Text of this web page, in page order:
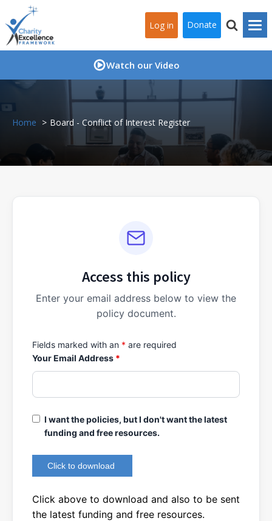
Log in Donate
Watch our Video
Home Board - Conflict of Interest Register
Access this policy
Enter your email address below to view the
policy document.
Fields marked with an * are required
Your Email Address *
I want the policies, but I don't want the latest
funding and free resources.
Click above to download and also to be sent
the latest funding and free resources.